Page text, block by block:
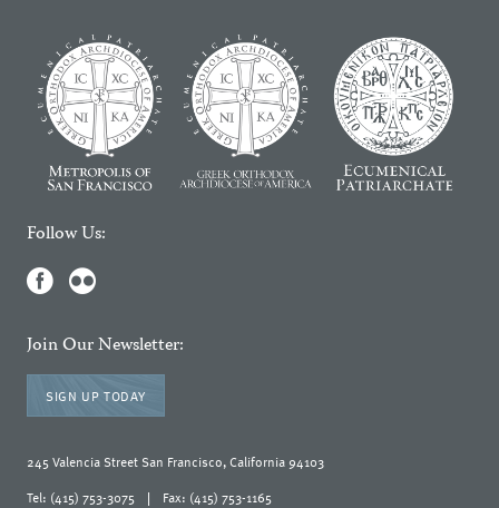
Follow Us:
Join Our Newsletter:
SIGN UP TODAY
245 Valencia Street San Francisco, California 94103
Tel: (415) 753-3075
| Fax: (415) 753-1165